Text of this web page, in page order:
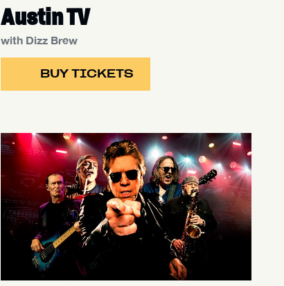
Austin TV
with Dizz Brew
BUY TICKETS